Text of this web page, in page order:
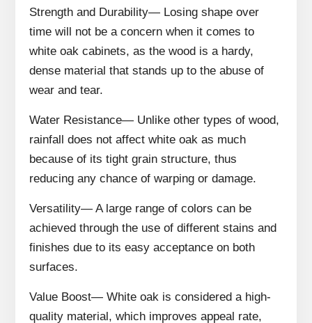
Strength and Durability— Losing shape over
time will not be a concern when it comes to
white oak cabinets, as the wood is a hardy,
dense material that stands up to the abuse of
wear and tear.
Water Resistance— Unlike other types of wood,
rainfall does not affect white oak as much
because of its tight grain structure, thus
reducing any chance of warping or damage.
Versatility— A large range of colors can be
achieved through the use of different stains and
finishes due to its easy acceptance on both
surfaces.
Value Boost— White oak is considered a high-
quality material, which improves appeal rate,